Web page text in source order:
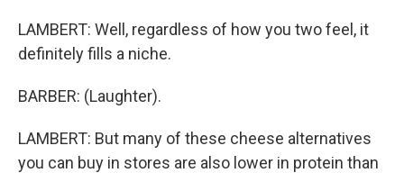
LAMBERT: Well, regardless of how you two feel, it
definitely fills a niche.
BARBER: (Laughter).
LAMBERT: But many of these cheese alternatives
you can buy in stores are also lower in protein than